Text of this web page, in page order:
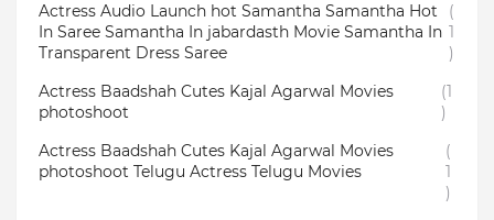
Actress Audio Launch hot Samantha Samantha Hot
In Saree Samantha In jabardasth Movie Samantha In
Transparent Dress Saree
(
1
)
Actress Baadshah Cutes Kajal Agarwal Movies
photoshoot
(1
)
Actress Baadshah Cutes Kajal Agarwal Movies
photoshoot Telugu Actress Telugu Movies
(
1
)